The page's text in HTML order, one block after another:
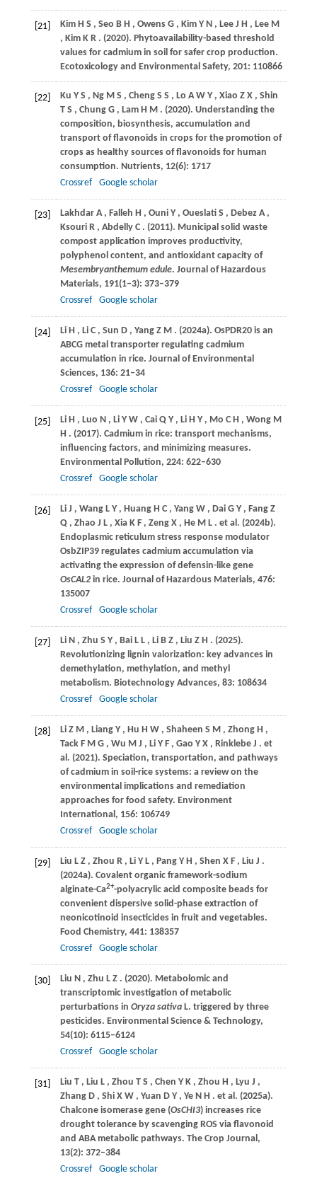
[21] Kim H S , Seo B H , Owens G , Kim Y N , Lee J H , Lee M
, Kim K R . (2020). Phytoavailability-based threshold
values for cadmium in soil for safer crop production.
Ecotoxicology and Environmental Safety, 201: 110866
[22] Ku Y S , Ng M S , Cheng S S , Lo A W Y , Xiao Z X , Shin
T S , Chung G , Lam H M . (2020). Understanding the
composition, biosynthesis, accumulation and
transport of flavonoids in crops for the promotion of
crops as healthy sources of flavonoids for human
consumption. Nutrients, 12(6): 1717
Crossref
Google scholar
[23] Lakhdar A , Falleh H , Ouni Y , Oueslati S , Debez A ,
Ksouri R , Abdelly C . (2011). Municipal solid waste
compost application improves productivity,
polyphenol content, and antioxidant capacity of
Mesembryanthemum edule. Journal of Hazardous
Materials, 191(1−3): 373–379
Crossref
Google scholar
[24] Li H , Li C , Sun D , Yang Z M . (2024a). OsPDR20 is an
ABCG metal transporter regulating cadmium
accumulation in rice. Journal of Environmental
Sciences, 136: 21–34
Crossref
Google scholar
[25] Li H , Luo N , Li Y W , Cai Q Y , Li H Y , Mo C H , Wong M
H . (2017). Cadmium in rice: transport mechanisms,
influencing factors, and minimizing measures.
Environmental Pollution, 224: 622–630
Crossref
Google scholar
[26] Li J , Wang L Y , Huang H C , Yang W , Dai G Y , Fang Z
Q , Zhao J L , Xia K F , Zeng X , He M L . et al. (2024b).
Endoplasmic reticulum stress response modulator
OsbZIP39 regulates cadmium accumulation via
activating the expression of defensin-like gene
OsCAL2in rice. Journal of Hazardous Materials, 476:
135007
Crossref
Google scholar
[27] Li N , Zhu S Y , Bai L L , Li B Z , Liu Z H . (2025).
Revolutionizing lignin valorization: key advances in
demethylation, methylation, and methyl
metabolism. Biotechnology Advances, 83: 108634
Crossref
Google scholar
[28] Li Z M , Liang Y , Hu H W , Shaheen S M , Zhong H ,
Tack F M G , Wu M J , Li Y F , Gao Y X , Rinklebe J . et
al. (2021). Speciation, transportation, and pathways
of cadmium in soil-rice systems: a review on the
environmental implications and remediation
approaches for food safety. Environment
International , 156: 106749
Crossref
Google scholar
[29] Liu L Z , Zhou R , Li Y L , Pang Y H , Shen X F , Liu J .
(2024a). Covalent organic framework-sodium
alginate-Ca2+-polyacrylic acid composite beads for
convenient dispersive solid-phase extraction of
neonicotinoid insecticides in fruit and vegetables.
Food Chemistry, 441: 138357
Crossref
Google scholar
[30] Liu N , Zhu L Z . (2020). Metabolomic and
transcriptomic investigation of metabolic
perturbations in Oryza sativaL. triggered by three
pesticides. Environmental Science & Technology,
54(10): 6115–6124
Crossref
Google scholar
[31] Liu T , Liu L , Zhou T S , Chen Y K , Zhou H , Lyu J ,
Zhang D , Shi X W , Yuan D Y , Ye N H . et al. (2025a).
Chalcone isomerase gene (OsCHI3) increases rice
drought tolerance by scavenging ROS via flavonoid
and ABA metabolic pathways. The Crop Journal ,
13(2): 372–384
Crossref
Google scholar